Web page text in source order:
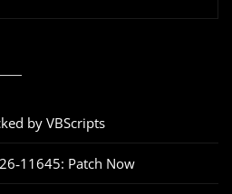
by VBScripts
Patch Now